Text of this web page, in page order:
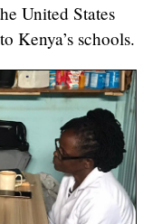
United States
Kenya’s schools.